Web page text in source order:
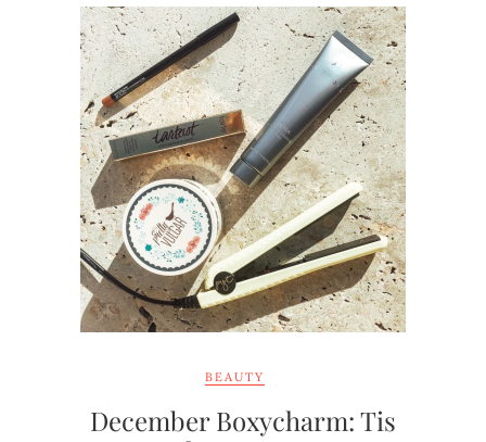
BEAUTY
December Boxycharm: Tis